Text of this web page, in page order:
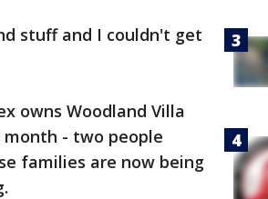
stuff and I couldn't get
owns Woodland Villa
- two people
families are now being